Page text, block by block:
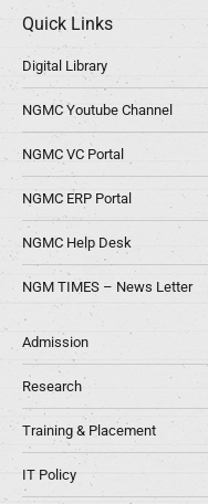
Quick Links
Digital Library
NGMC Youtube Channel
NGMC VC Portal
NGMC ERP Portal
NGMC Help Desk
NGM TIMES – News Letter
Admission
Research
Training & Placement
IT Policy